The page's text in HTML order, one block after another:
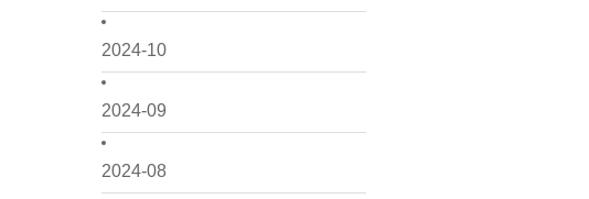
2024-10
2024-09
2024-08